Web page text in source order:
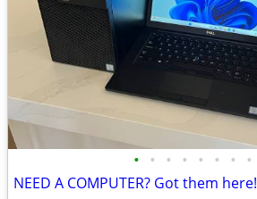
• • • • • • • •
NEED A COMPUTER? Got them here!